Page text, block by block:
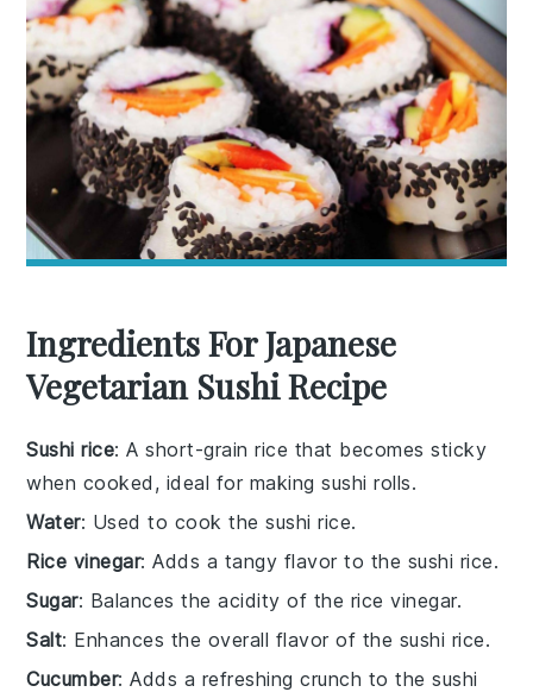
Ingredients For Japanese
Vegetarian Sushi Recipe
Sushi rice: A short-grain rice that becomes sticky
when cooked, ideal for making sushi rolls.
Water: Used to cook the sushi rice.
Rice vinegar: Adds a tangy flavor to the sushi rice.
Sugar: Balances the acidity of the rice vinegar.
Salt: Enhances the overall flavor of the sushi rice.
Cucumber: Adds a refreshing crunch to the sushi